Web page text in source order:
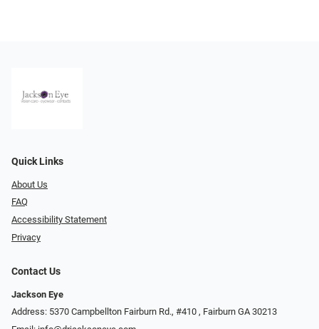
Quick Links
About Us
FAQ
Accessibility Statement
Privacy
Contact Us
Jackson Eye
Address: 5370 Campbellton Fairburn Rd., #410 ​​​​​​, Fairburn GA 30213